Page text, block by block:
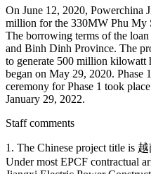
On June 12, 2020, Powerchina
million for the 330MW Phu My
The borrowing terms of the
and Binh Dinh Province. The
to generate 500 million kilowatt
began on May 29, 2020. Phase
ceremony for Phase 1 took
January 29, 2022.
Staff comments
1. The Chinese project title is
Under most EPCF contractual